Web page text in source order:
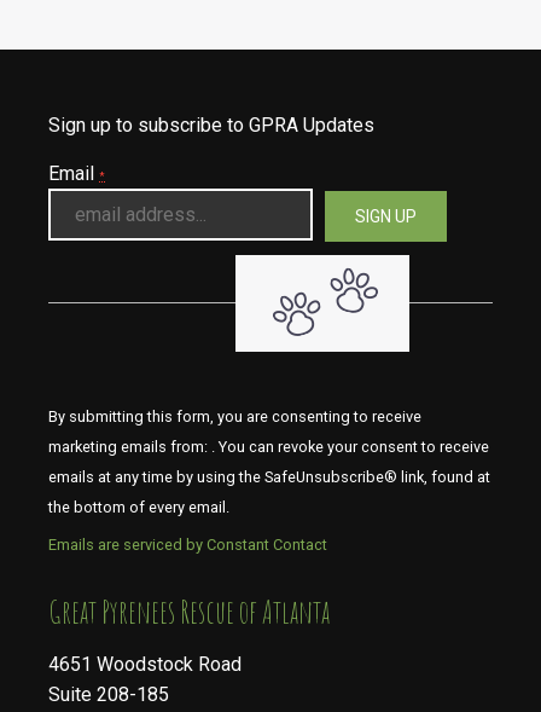
Sign up to subscribe to GPRA Updates
Email *
By submitting this form, you are consenting to receive
marketing emails from: . You can revoke your consent to receive
emails at any time by using the SafeUnsubscribe® link, found at
the bottom of every email.
Emails are serviced by Constant Contact
​​​​​​​Great Pyrenees Rescue of Atlanta
4651 Woodstock Road
Suite 208-185